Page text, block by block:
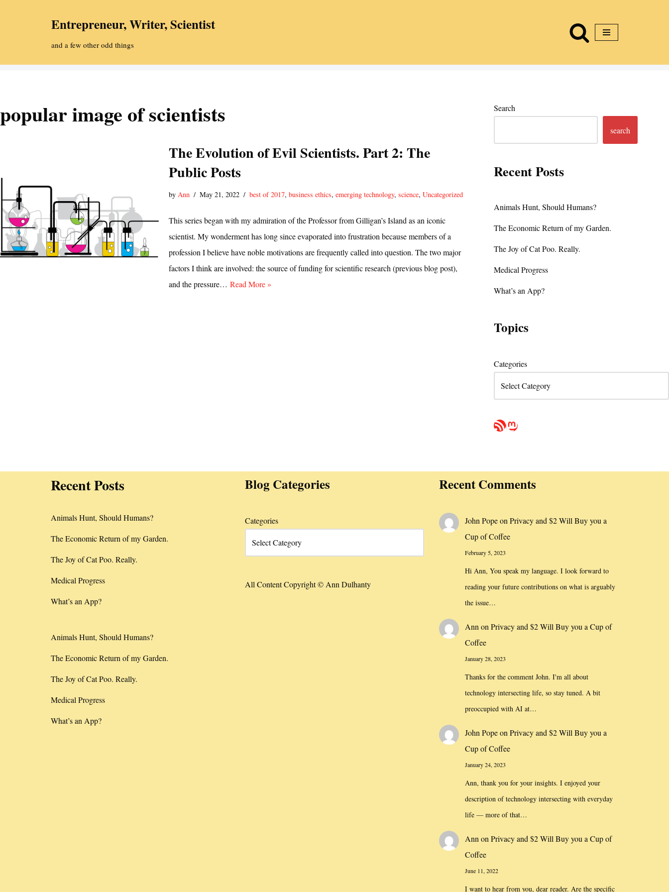
Entrepreneur, Writer, Scientist
and a few other odd things
popular image of scientists
The Evolution of Evil Scientists. Part 2: The
Public Posts
byAnn May 21, 2022 best of 2017,business ethics,emerging technology,science,Uncategorized
This series began with my admiration of the Professor from Gilligan’s Island as an iconic
scientist. My wonderment has long since evaporated into frustration because members of a
profession I believe have noble motivations are frequently called into question. The two major
factors I think are involved: the source of funding for scientific research (previous blog post),
and the pressure…Read More »
Search
search
Recent Posts
Animals Hunt, Should Humans?
The Economic Return of my Garden.
The Joy of Cat Poo. Really.
Medical Progress
What’s an App?
Topics
Categories
Recent Posts
Animals Hunt, Should Humans?
The Economic Return of my Garden.
The Joy of Cat Poo. Really.
Medical Progress
What’s an App?
Animals Hunt, Should Humans?
The Economic Return of my Garden.
The Joy of Cat Poo. Really.
Medical Progress
What’s an App?
Blog Categories
Categories
All Content Copyright © Ann Dulhanty
Recent Comments
John Popeon Privacy and $2 Will Buy you a
Cup of Coffee
February 5, 2023
Hi Ann, You speak my language. I look forward to
reading your future contributions on what is arguably
the issue…
Ann on Privacy and $2 Will Buy you a Cup of
Coffee
January 28, 2023
Thanks for the comment John. I'm all about
technology intersecting life, so stay tuned. A bit
preoccupied with AI at…
John Popeon Privacy and $2 Will Buy you a
Cup of Coffee
January 24, 2023
Ann, thank you for your insights. I enjoyed your
description of technology intersecting with everyday
life — more of that…
Ann on Privacy and $2 Will Buy you a Cup of
Coffee
June 11, 2022
I want to hear from you, dear reader. Are the specific